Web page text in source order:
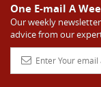
One E-mail A
Our weekly
advice from our